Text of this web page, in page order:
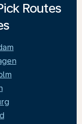
Routes